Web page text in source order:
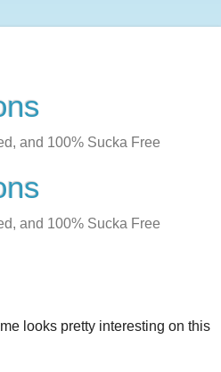
and 100% Sucka Free
and 100% Sucka Free
looks pretty interesting on this